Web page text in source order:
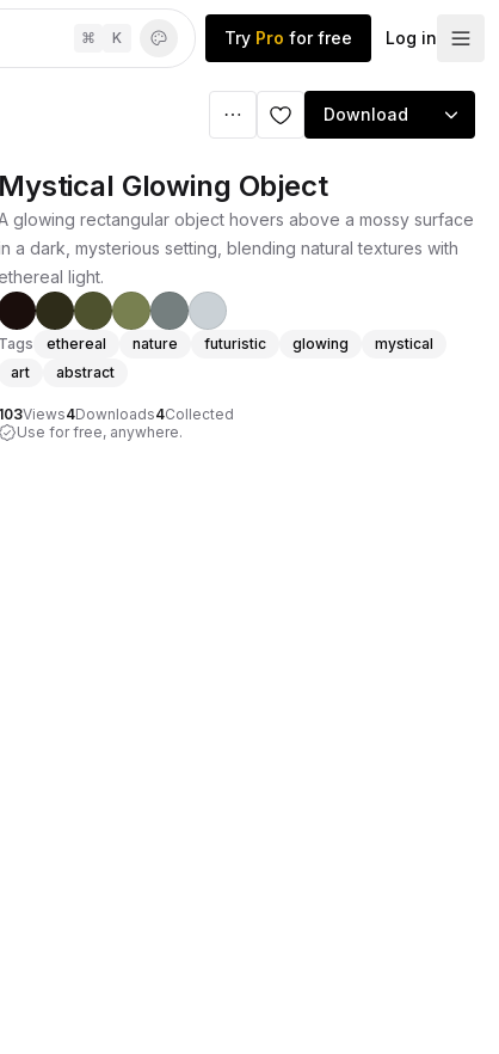
⌘ K Try Pro for free Log in
Download
Mystical Glowing Object
glowing rectangular object hovers above a mossy surface
a dark, mysterious setting, blending natural textures with
light.
Tags ethereal nature futuristic glowing
mystical
art
abstract
103Views4Downloads4Collected
Use for free, anywhere.